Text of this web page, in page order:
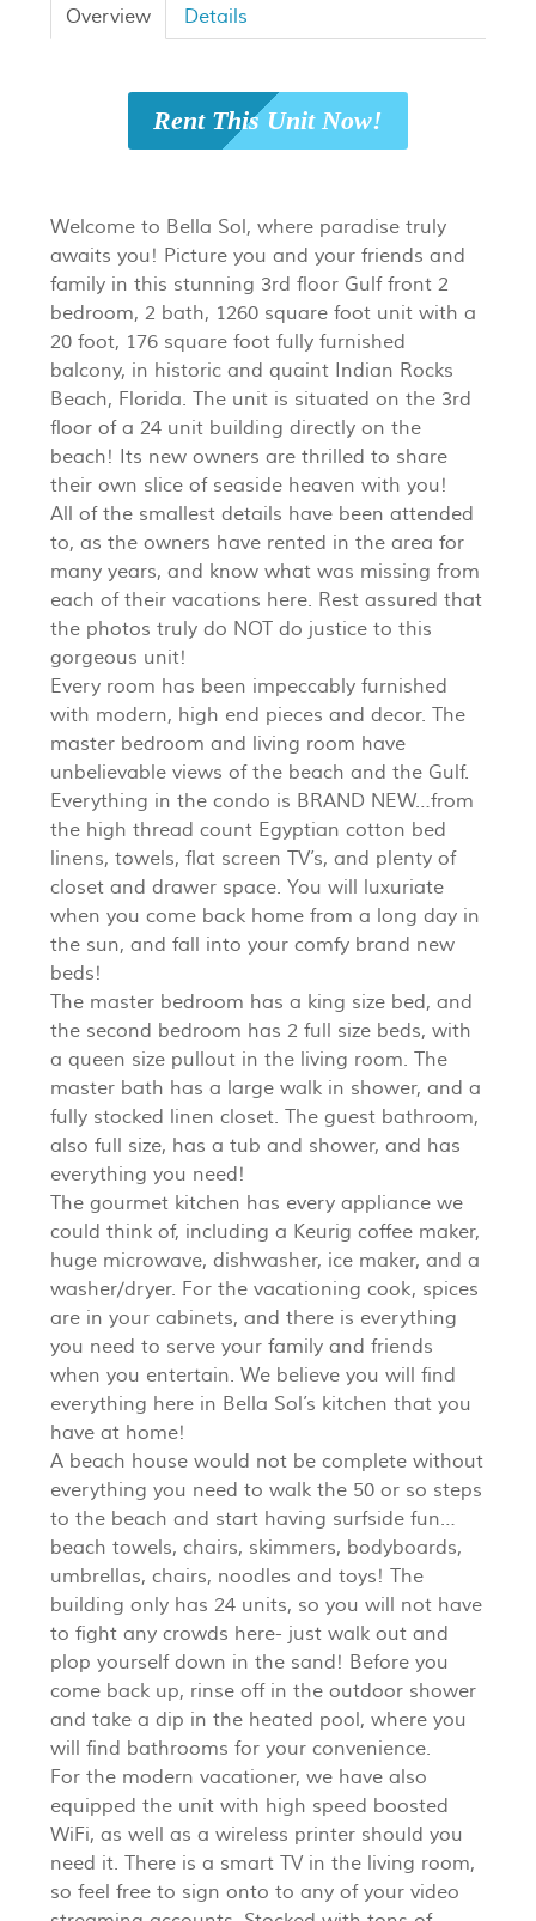
Overview Details
Rent This Unit Now!
Welcome to Bella Sol, where paradise truly
awaits you! Picture you and your friends and
family in this stunning 3rd floor Gulf front 2
bedroom, 2 bath, 1260 square foot unit with a
20 foot, 176 square foot fully furnished
balcony, in historic and quaint Indian Rocks
Beach, Florida. The unit is situated on the 3rd
floor of a 24 unit building directly on the
beach! Its new owners are thrilled to share
their own slice of seaside heaven with you!
All of the smallest details have been attended
to, as the owners have rented in the area for
many years, and know what was missing from
each of their vacations here. Rest assured that
the photos truly do NOT do justice to this
gorgeous unit!
Every room has been impeccably furnished
with modern, high end pieces and decor. The
master bedroom and living room have
unbelievable views of the beach and the Gulf.
Everything in the condo is BRAND NEW…from
the high thread count Egyptian cotton bed
linens, towels, flat screen TV’s, and plenty of
closet and drawer space. You will luxuriate
when you come back home from a long day in
the sun, and fall into your comfy brand new
beds!
The master bedroom has a king size bed, and
the second bedroom has 2 full size beds, with
a queen size pullout in the living room. The
master bath has a large walk in shower, and a
fully stocked linen closet. The guest bathroom,
also full size, has a tub and shower, and has
everything you need!
The gourmet kitchen has every appliance we
could think of, including a Keurig coffee maker,
huge microwave, dishwasher, ice maker, and a
washer/dryer. For the vacationing cook, spices
are in your cabinets, and there is everything
you need to serve your family and friends
when you entertain. We believe you will find
everything here in Bella Sol’s kitchen that you
have at home!
A beach house would not be complete without
everything you need to walk the 50 or so steps
to the beach and start having surfside fun…
beach towels, chairs, skimmers, bodyboards,
umbrellas, chairs, noodles and toys! The
building only has 24 units, so you will not have
to fight any crowds here- just walk out and
plop yourself down in the sand! Before you
come back up, rinse off in the outdoor shower
and take a dip in the heated pool, where you
will find bathrooms for your convenience.
For the modern vacationer, we have also
equipped the unit with high speed boosted
WiFi, as well as a wireless printer should you
need it. There is a smart TV in the living room,
so feel free to sign onto to any of your video